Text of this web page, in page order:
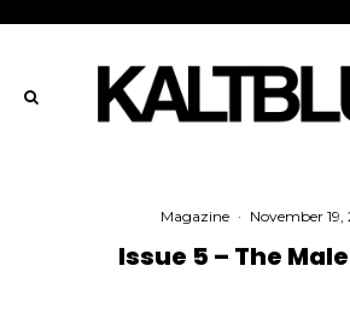
Magazine · November 19,
Issue 5 – The